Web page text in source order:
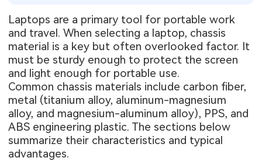
Laptops are a primary tool for portable work
and travel. When selecting a laptop, chassis
material is a key but often overlooked factor. It
must be sturdy enough to protect the screen
and light enough for portable use.
Common chassis materials include carbon fiber,
metal (titanium alloy, aluminum-magnesium
alloy, and magnesium-aluminum alloy), PPS, and
ABS engineering plastic. The sections below
summarize their characteristics and typical
advantages.